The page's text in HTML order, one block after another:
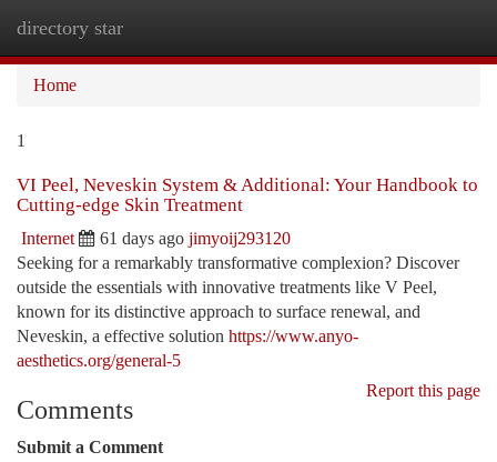
directory star
Home
1
VI Peel, Neveskin System & Additional: Your Handbook to
Cutting-edge Skin Treatment
Internet 61 days ago jimyoij293120
Seeking for a remarkably transformative complexion? Discover
outside the essentials with innovative treatments like V Peel,
known for its distinctive approach to surface renewal, and
Neveskin, a effective solution https://www.anyo-
aesthetics.org/general-5
Report this page
Comments
Submit a Comment